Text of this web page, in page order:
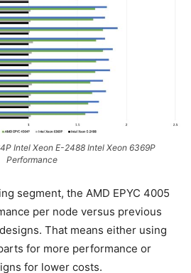
Intel Xeon E-2488 Intel Xeon 6369P
Performance
segment, the AMD EPYC 4005
per node versus previous
That means either using
for more performance or
for lower costs.